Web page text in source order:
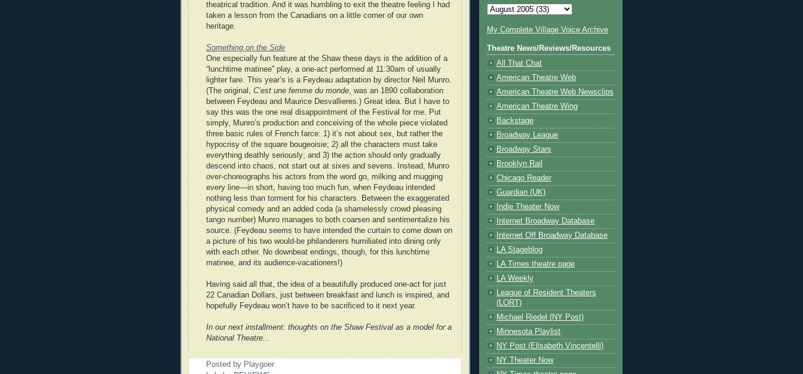
theatrical tradition. And it was humbling to exit the theatre feeling I had
taken a lesson from the Canadians on a little corner of our own
heritage.
Something on the Side
One especially fun feature at the Shaw these days is the addition of a
“lunchtime matinee” play, a one-act performed at 11:30am of usually
lighter fare. This year’s is a Feydeau adaptation by director Neil Munro.
(The original, C’est une femme du monde, was an 1890 collaboration
between Feydeau and Maurice Desvallieres.) Great idea. But I have to
say this was the one real disappointment of the Festival for me. Put
simply, Munro’s production and conceiving of the whole piece violated
three basic rules of French farce: 1) it’s not about sex, but rather the
hypocrisy of the square bougeoisie; 2) all the characters must take
everything deathly seriously; and 3) the action should only gradually
descend into chaos, not start out at sixes and sevens. Instead, Munro
over-choreographs his actors from the word go, milking and mugging
every line—in short, having too much fun, when Feydeau intended
nothing less than torment for his characters. Between the exaggerated
physical comedy and an added coda (a shamelessly crowd pleasing
tango number) Munro manages to both coarsen and sentimentalize his
source. (Feydeau seems to have intended the curtain to come down on
a picture of his two would-be philanderers humiliated into dining only
with each other. No downbeat endings, though, for this lunchtime
matinee, and its audience-vacationers!)
Having said all that, the idea of a beautifully produced one-act for just
22 Canadian Dollars, just between breakfast and lunch is inspired, and
hopefully Feydeau won’t have to be sacrificed to it next year.
In our next installment: thoughts on the Shaw Festival as a model for a
National Theatre...
Posted by Playgoer
My Complete Village Voice Archive
Theatre News/Reviews/Resources
All That Chat
American Theatre Web
American Theatre Web Newsclips
American Theatre Wing
Backstage
Broadway League
Broadway Stars
Brooklyn Rail
Chicago Reader
Guardian (UK)
Indie Theater Now
Internet Broadway Database
Internet Off Broadway Database
LA Stageblog
LA Times theatre page
LA Weekly
League of Resident Theaters
(LORT)
Michael Riedel (NY Post)
Minnesota Playlist
NY Post (Elisabeth Vincentelli)
NY Theater Now